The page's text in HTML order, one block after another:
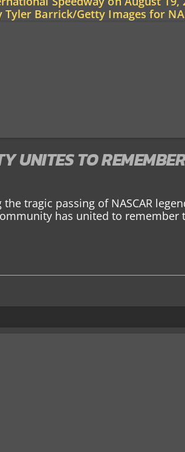
UNITES TO
tragic passing of NASCAR
has united to remember